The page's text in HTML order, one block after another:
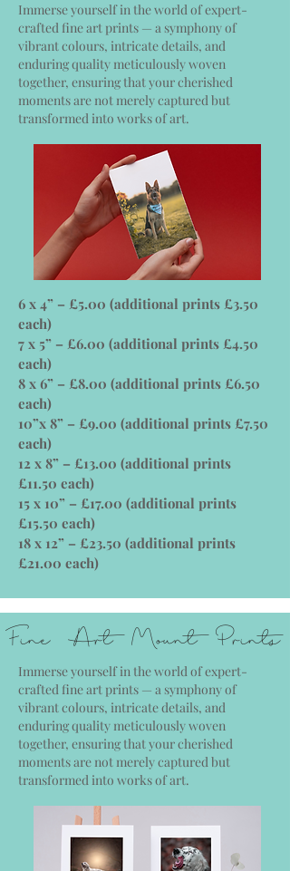
Immerse yourself in the world of expert-
crafted fine art prints — a symphony of
vibrant colours, intricate details, and
enduring quality meticulously woven
together, ensuring that your cherished
moments are not merely captured but
transformed into works of art.
6 x 4” – £5.00 (additional prints £3.50
each)
7 x 5” – £6.00 (additional prints £4.50
each)
8 x 6” – £8.00 (additional prints £6.50
each)
10”x 8” – £9.00 (additional prints £7.50
each)
12 x 8” – £13.00 (additional prints
£11.50 each)
15 x 10” – £17.00 (additional prints
£15.50 each)
18 x 12” – £23.50 (additional prints
£21.00 each)
Fine Art Mount Prints
Immerse yourself in the world of expert-
crafted fine art prints — a symphony of
vibrant colours, intricate details, and
enduring quality meticulously woven
together, ensuring that your cherished
moments are not merely captured but
transformed into works of art.